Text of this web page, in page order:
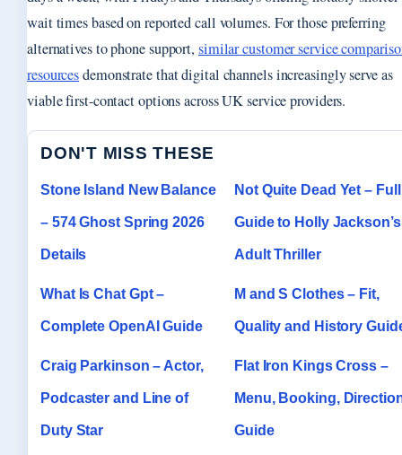
wait times based on reported call volumes. For those preferring
alternatives to phone support, similar customer service
resourcesdemonstrate that digital channels increasingly serve as
viable first-contact options across UK service providers.
DON'T MISS THESE
Stone Island New Balance
– 574 Ghost Spring 2026
Details
Not Quite Dead Yet – Full
Guide to Holly Jackson’s
Adult Thriller
What Is Chat Gpt –
Complete OpenAI Guide
M and S Clothes – Fit,
Quality and History
Craig Parkinson – Actor,
Podcaster and Line of
Duty Star
Flat Iron Kings Cross –
Menu, Booking,
Guide